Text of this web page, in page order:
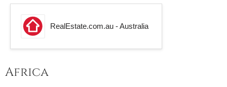
RealEstate.com.au - Australia
Africa